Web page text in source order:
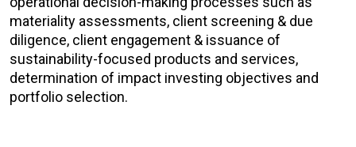
materiality assessments, client screening & due
diligence, client engagement & issuance of
sustainability-focused products and services,
determination of impact investing objectives and
portfolio selection.